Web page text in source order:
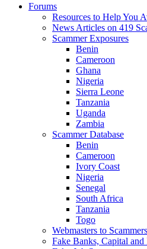
Forums
Resources to Help You
News Articles on 419
Scammer Exposures
Benin
Cameroon
Ghana
Nigeria
Sierra Leone
Tanzania
Uganda
Zambia
Scammer Database
Benin
Cameroon
Ivory Coast
Nigeria
Senegal
South Africa
Tanzania
Togo
Webmasters to Scammers
Fake Banks, Capital